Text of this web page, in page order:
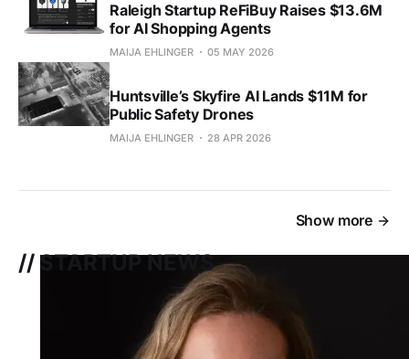
Raleigh Startup ReFiBuy Raises $13.6M
for AI Shopping Agents
MAIJA EHLINGER 05 MAY 2026
Huntsville’s Skyfire AI Lands $11M for
Public Safety Drones
MAIJA EHLINGER 28 APR 2026
Show more
// STARTUP NEWS